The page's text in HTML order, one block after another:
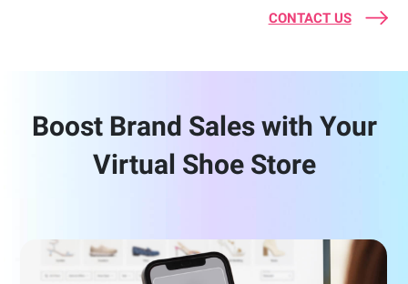
CONTACT US
Boost Brand Sales with Your
Virtual Shoe Store